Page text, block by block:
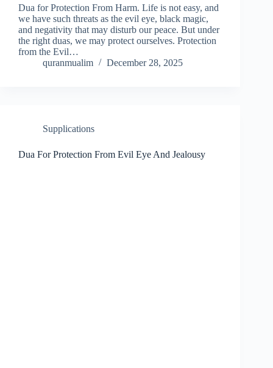
Dua for Protection From Harm. Life is not easy, and
we have such threats as the evil eye, black magic,
and negativity that may disturb our peace. But under
the right duas, we may protect ourselves. Protection
from the Evil…
quranmualim
December 28, 2025
Supplications
Dua For Protection From Evil Eye And Jealousy